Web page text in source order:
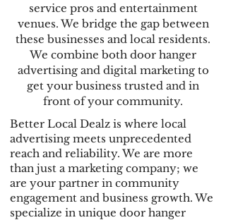
service pros and entertainment
venues. We bridge the gap between
these businesses and local residents.
We combine both door hanger
advertising and digital marketing to
get your business trusted and in
front of your community.
Better Local Dealz is where local
advertising meets unprecedented
reach and reliability. We are more
than just a marketing company; we
are your partner in community
engagement and business growth. We
specialize in unique door hanger